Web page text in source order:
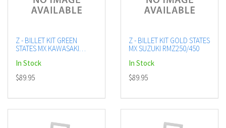
Z - BILLET KIT GREEN
STATES MX KAWASAKI
In Stock
$89.95
Z - BILLET KIT GOLD STATES
MX SUZUKI RMZ250/450
In Stock
$89.95